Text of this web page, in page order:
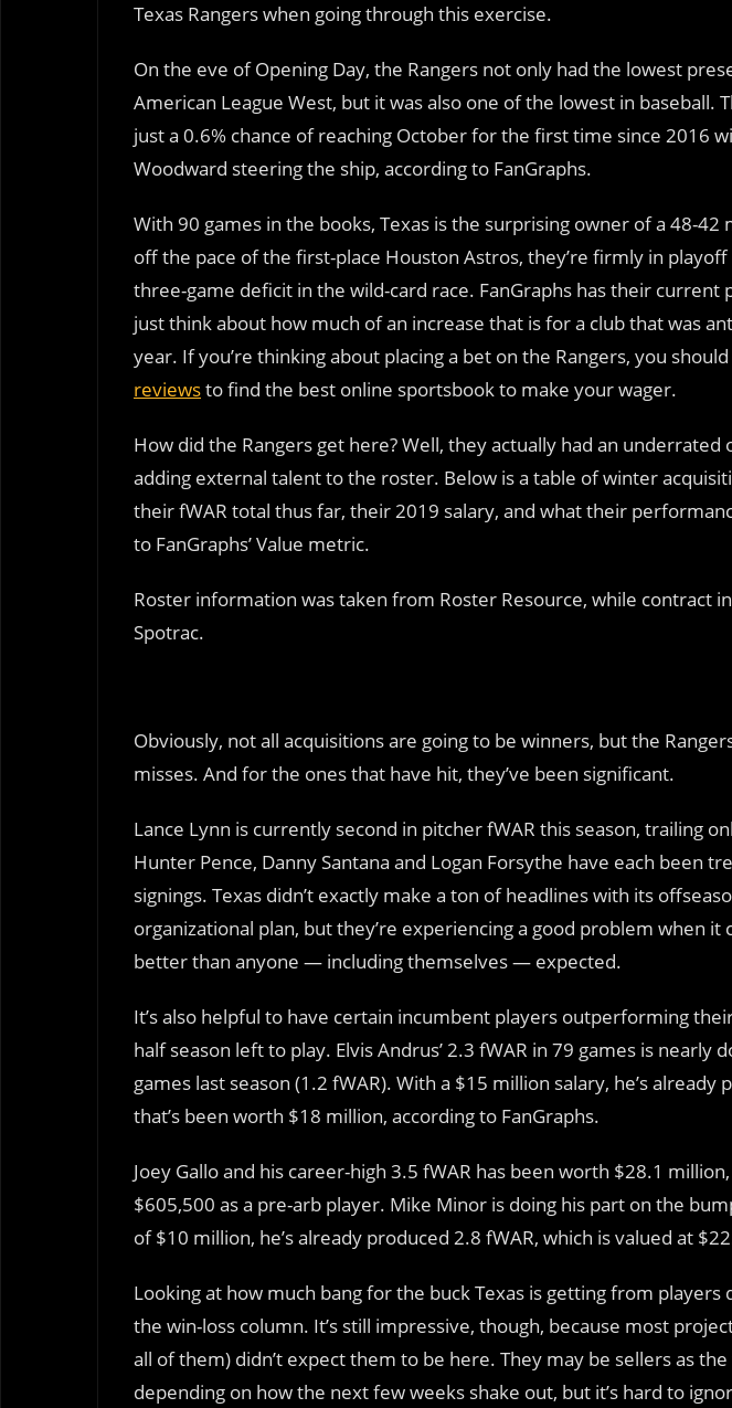
Texas Rangers when going through this exercise.
On the eve of Opening Day, the Rangers not only had the lowest
American League West, but it was also one of the lowest in baseball.
just a 0.6% chance of reaching October for the first time since 2016
Woodward steering the ship, according to FanGraphs.
With 90 games in the books, Texas is the surprising owner of a 48-42
off the pace of the first-place Houston Astros, they’re firmly in
three-game deficit in the wild-card race. FanGraphs has their current
just think about how much of an increase that is for a club that was
year. If you’re thinking about placing a bet on the Rangers, you
reviewsto find the best online sportsbook to make your wager.
How did the Rangers get here? Well, they actually had an
adding external talent to the roster. Below is a table of winter
their fWAR total thus far, their 2019 salary, and what their
to FanGraphs’ Value metric.
Roster information was taken from Roster Resource, while contract
Spotrac.
Obviously, not all acquisitions are going to be winners, but the
misses. And for the ones that have hit, they’ve been significant.
Lance Lynn is currently second in pitcher fWAR this season, trailing
Hunter Pence, Danny Santana and Logan Forsythe have each been
signings. Texas didn’t exactly make a ton of headlines with its
organizational plan, but they’re experiencing a good problem when
better than anyone — including themselves — expected.
It’s also helpful to have certain incumbent players outperforming
half season left to play. Elvis Andrus’ 2.3 fWAR in 79 games is nearly
games last season (1.2 fWAR). With a $15 million salary, he’s
that’s been worth $18 million, according to FanGraphs.
Joey Gallo and his career-high 3.5 fWAR has been worth $28.1
$605,500 as a pre-arb player. Mike Minor is doing his part on the
of $10 million, he’s already produced 2.8 fWAR, which is valued at
Looking at how much bang for the buck Texas is getting from players
the win-loss column. It’s still impressive, though, because most
all of them) didn’t expect them to be here. They may be sellers as
depending on how the next few weeks shake out, but it’s hard to